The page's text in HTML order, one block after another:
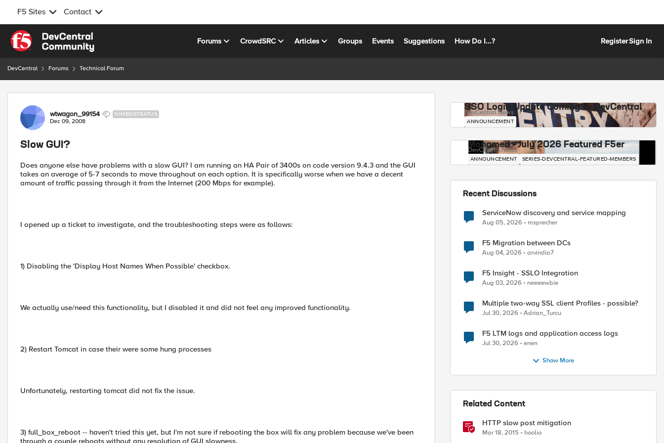
F5 Sites Contact
Skip to content
Forums CrowdSRC Articles Groups Events Suggestions How Do I...? RegisterSign In
DevCentral Forums Technical Forum
Forum Discussion
wtwagon_99154 NIMBOSTRATUS
Dec 09, 2008
Slow GUI?
Does anyone else have problems with a slow GUI? I am running an HA Pair of 3400s on code version 9.4.3 and the GUI
takes an average of 5-7 seconds to move throughout on each option. It is specifically worse when we have a decent
amount of traffic passing through it from the Internet (200 Mbps for example).
I opened up a ticket to investigate, and the troubleshooting steps were as follows:
1) Disabling the 'Display Host Names When Possible' checkbox.
We actually use/need this functionality, but I disabled it and did not feel any improved functionality.
2) Restart Tomcat in case their were some hung processes
Unfortunately, restarting tomcat did not fix the issue.
3) full_box_reboot -- haven't tried this yet, but I'm not sure if rebooting the box will fix any problem because we've been
through a couple reboots without any resolution of GUI slowness.
SSO Login Update Coming to DevCentral
DevCentral News
ANNOUNCEMENT
Mohamed - July 2026 Featured F5er
DevCentral News
ANNOUNCEMENT SERIES-DEVCENTRAL-FEATURED-MEMBERS
Recent Discussions
ServiceNow discovery and service mapping
Aug 05, 2026 msprecher
F5 Migration between DCs
Aug 04, 2026 arvindia7
F5 Insight - SSLO Integration
Aug 03, 2026 neeeewbie
Multiple two-way SSL client Profiles - possible?
Jul 30, 2026 Adrian_Turcu
F5 LTM logs and application access logs
Jul 30, 2026 enen
Show More
Related Content
HTTP slow post mitigation
Mar 18, 2015 hoolio